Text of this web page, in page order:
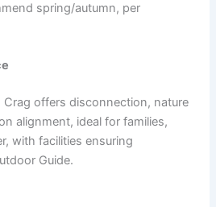
spring/autumn, per
Crag offers disconnection, nature
alignment, ideal for families,
with facilities ensuring
Guide.